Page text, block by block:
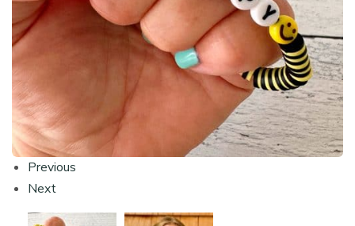
Previous
Next